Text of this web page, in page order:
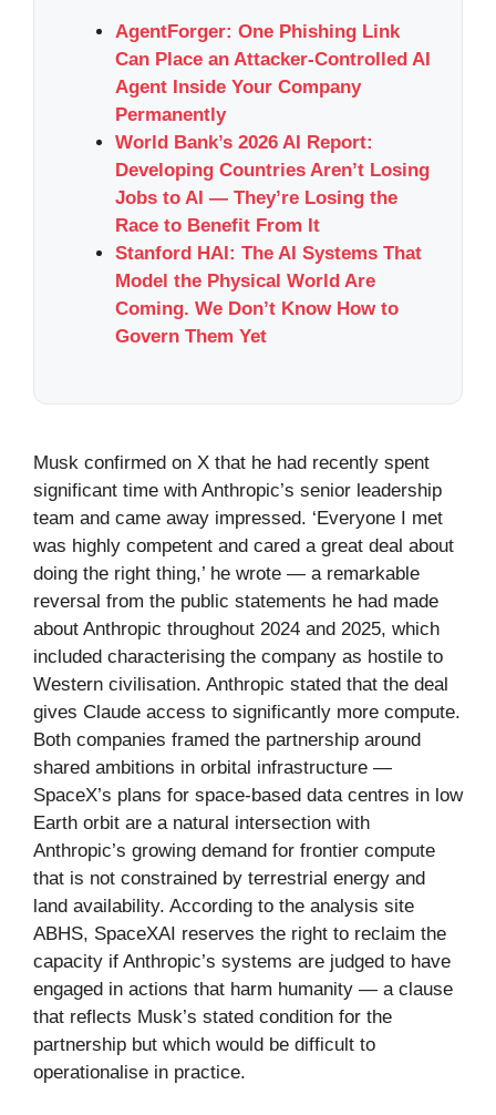
AgentForger: One Phishing Link
Can Place an Attacker-Controlled AI
Agent Inside Your Company
Permanently
World Bank’s 2026 AI Report:
Developing Countries Aren’t Losing
Jobs to AI — They’re Losing the
Race to Benefit From It
Stanford HAI: The AI Systems That
Model the Physical World Are
Coming. We Don’t Know How to
Govern Them Yet
Musk confirmed on X that he had recently spent
significant time with Anthropic’s senior leadership
team and came away impressed. ‘Everyone I met
was highly competent and cared a great deal about
doing the right thing,’ he wrote — a remarkable
reversal from the public statements he had made
about Anthropic throughout 2024 and 2025, which
included characterising the company as hostile to
Western civilisation. Anthropic stated that the deal
gives Claude access to significantly more compute.
Both companies framed the partnership around
shared ambitions in orbital infrastructure —
SpaceX’s plans for space-based data centres in low
Earth orbit are a natural intersection with
Anthropic’s growing demand for frontier compute
that is not constrained by terrestrial energy and
land availability. According to the analysis site
ABHS, SpaceXAI reserves the right to reclaim the
capacity if Anthropic’s systems are judged to have
engaged in actions that harm humanity — a clause
that reflects Musk’s stated condition for the
partnership but which would be difficult to
operationalise in practice.